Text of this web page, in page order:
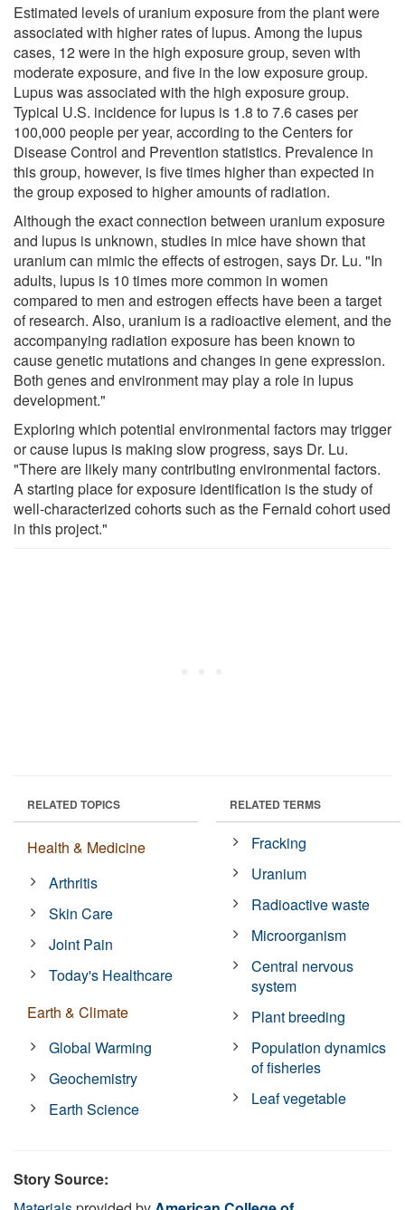
Estimated levels of uranium exposure from the plant were
associated with higher rates of lupus. Among the lupus
cases, 12 were in the high exposure group, seven with
moderate exposure, and five in the low exposure group.
Lupus was associated with the high exposure group.
Typical U.S. incidence for lupus is 1.8 to 7.6 cases per
100,000 people per year, according to the Centers for
Disease Control and Prevention statistics. Prevalence in
this group, however, is five times higher than expected in
the group exposed to higher amounts of radiation.
Although the exact connection between uranium exposure
and lupus is unknown, studies in mice have shown that
uranium can mimic the effects of estrogen, says Dr. Lu. "In
adults, lupus is 10 times more common in women
compared to men and estrogen effects have been a target
of research. Also, uranium is a radioactive element, and the
accompanying radiation exposure has been known to
cause genetic mutations and changes in gene expression.
Both genes and environment may play a role in lupus
development."
Exploring which potential environmental factors may trigger
or cause lupus is making slow progress, says Dr. Lu.
"There are likely many contributing environmental factors.
A starting place for exposure identification is the study of
well-characterized cohorts such as the Fernald cohort used
in this project."
RELATED TOPICS
Health & Medicine
Arthritis
Skin Care
Joint Pain
Today's Healthcare
Earth & Climate
Global Warming
Geochemistry
Earth Science
RELATED TERMS
Fracking
Uranium
Radioactive waste
Microorganism
Central nervous
system
Plant breeding
Population dynamics
of fisheries
Leaf vegetable
Story Source: